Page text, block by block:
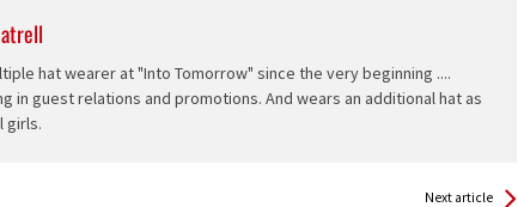
hat wearer at "Into Tomorrow" since the very beginning ....
in guest relations and promotions. And wears an additional hat as
girls.
Next article